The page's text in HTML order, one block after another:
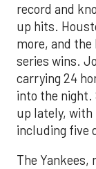
record and
up hits.
more, and
series wins.
carrying 24
into the night.
up lately, with
including five
The Yankees,